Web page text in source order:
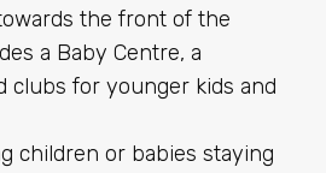
the front of the
a Baby Centre, a
clubs for younger kids and
children or babies staying